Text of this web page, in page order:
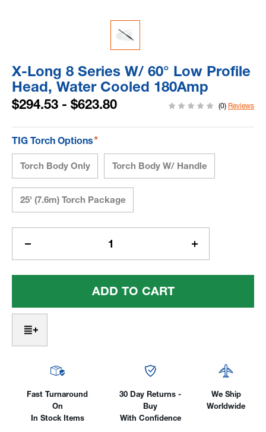
X-Long 8 Series W/ 60° Low Profile
Head, Water Cooled 180Amp
$294.53 - $623.80 (0) Reviews
TIG Torch Options*
Torch Body Only Torch Body W/ Handle
25' (7.6m) Torch Package
Current
Quantity
Of
8
W/
60°
Profile
Water
Cooled
180Amp
Increase
Quantity
Of
8
Profile
Water
Cooled
Fast Turnaround
On
In Stock Items
30 Day Returns -
Buy
With Confidence
We Ship
Worldwide